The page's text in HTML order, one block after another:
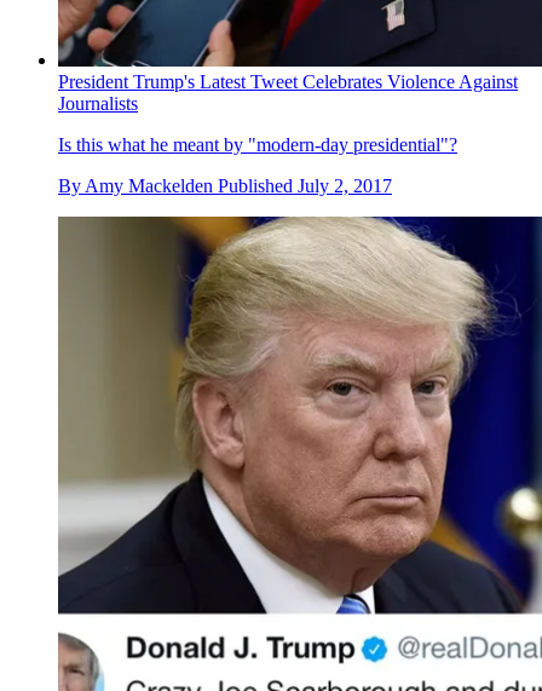
President Trump's Latest Tweet Celebrates Violence Against
Journalists
Is this what he meant by "modern-day presidential"?
By Amy Mackelden Published July 2, 2017